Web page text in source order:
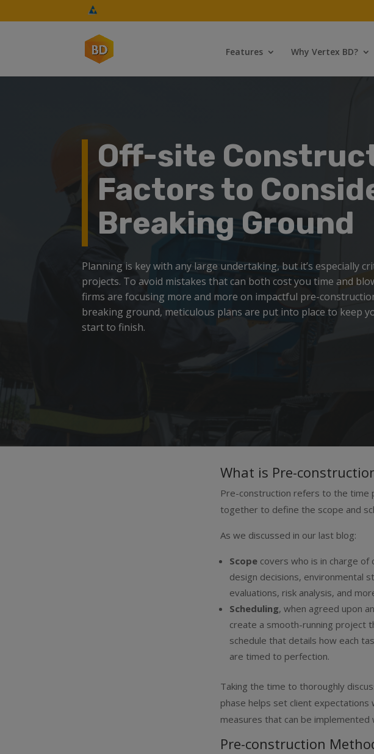
Features Why Vertex BD?
Off-site
Factors to
Breaking Ground
Planning is key with any large undertaking, but it’s especially
projects. To avoid mistakes that can both cost you time and
firms are focusing more and more on impactful pre-
breaking ground, meticulous plans are put into place to keep
start to finish.
What is Pre-
Pre-construction refers to the time
together to define the scope and
As we discussed in our last blog:
Scope coverswho is in charge
design decisions, environmental
evaluations, risk analysis, and
Scheduling, when agreed upon
create a smooth-running project
schedule that details how each
are timed to perfection.
Taking the time to thoroughly
phase helps set client expectations
measures that can be
Pre-construction